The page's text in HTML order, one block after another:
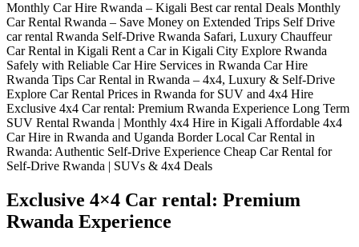
Exclusive 4×4 Car rental: Premium
Rwanda Experience